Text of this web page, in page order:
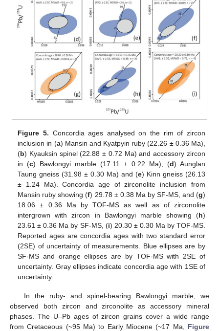
Figure 5. Concordia ages analysed on the rim of zircon
inclusion in (a) Mansin and Kyatpyin ruby (22.26 ± 0.36 Ma),
(b) Kyauksin spinel (22.88 ± 0.72 Ma) and accessory zircon
in (c) Bawlongyi marble (17.11 ± 0.22 Ma), (d) Aunglan
Taung gneiss (31.98 ± 0.30 Ma) and (e) Kinn gneiss (26.13
± 1.24 Ma). Concordia age of zirconolite inclusion from
Mansin ruby showing (f) 29.78 ± 0.38 Ma by SF-MS, and (g)
18.06 ± 0.36 Ma by TOF-MS as well as of zirconolite
intergrown with zircon in Bawlongyi marble showing (h)
23.61 ± 0.36 Ma by SF-MS, (i) 20.30 ± 0.30 Ma by TOF-MS.
Reported ages are concordia ages with two standard error
(2SE) of uncertainty of measurements. Blue ellipses are by
SF-MS and orange ellipses are by TOF-MS with 2SE of
uncertainty. Gray ellipses indicate concordia age with 1SE of
uncertainty.
In the ruby- and spinel-bearing Bawlongyi marble, we
observed both zircon and zirconolite as accessory mineral
phases. The U–Pb ages of zircon grains cover a wide range
from Cretaceous (~95 Ma) to Early Miocene (~17 Ma, Figure